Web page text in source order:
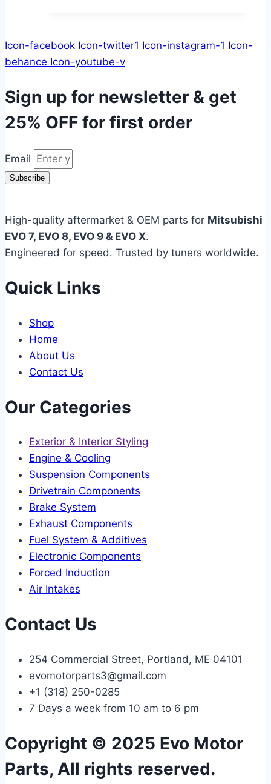
Icon-facebook Icon-twitter1 Icon-instagram-1 Icon-
behance Icon-youtube-v
Sign up for newsletter & get
25% OFF for first order
Email
Subscribe
High-quality aftermarket & OEM parts for Mitsubishi
EVO 7, EVO 8, EVO 9 & EVO X.
Engineered for speed. Trusted by tuners worldwide.
Quick Links
Shop
Home
About Us
Contact Us
Our Categories
Exterior & Interior Styling
Engine & Cooling
Suspension Components
Drivetrain Components
Brake System
Exhaust Components
Fuel System & Additives
Electronic Components
Forced Induction
Air Intakes
Contact Us
254 Commercial Street, Portland, ME 04101
evomotorparts3@gmail.com
+1 (318) 250-0285
7 Days a week from 10 am to 6 pm
Copyright © 2025 Evo Motor
Parts, All rights reserved.